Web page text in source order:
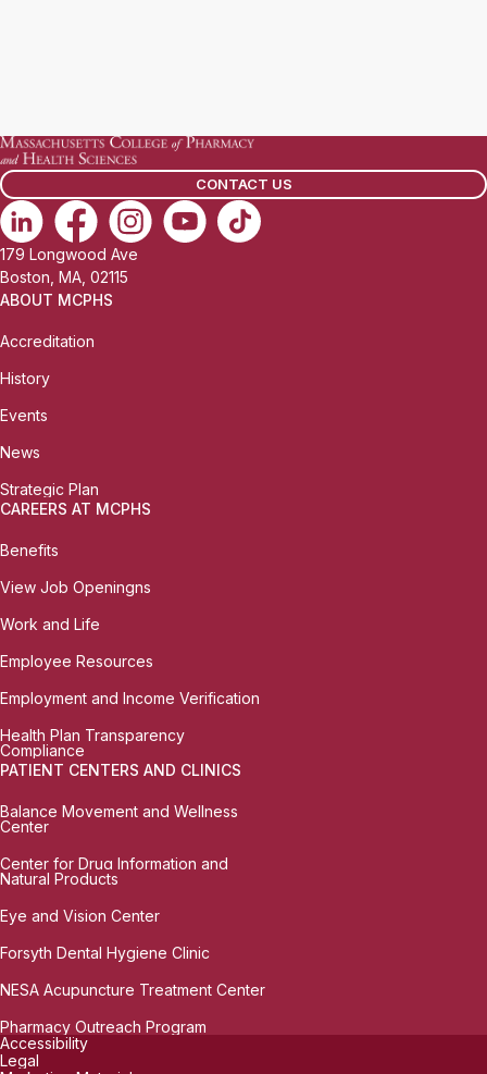
CONTACT US
179 Longwood Ave
Boston, MA, 02115
ABOUT MCPHS
Accreditation
History
Events
News
Strategic Plan
CAREERS AT MCPHS
Benefits
View Job Openingns
Work and Life
Employee Resources
Employment and Income Verification
Health Plan Transparency
Compliance
PATIENT CENTERS AND CLINICS
Balance Movement and Wellness
Center
Center for Drug Information and
Natural Products
Eye and Vision Center
Forsyth Dental Hygiene Clinic
NESA Acupuncture Treatment Center
Pharmacy Outreach Program
Accessibility
Legal